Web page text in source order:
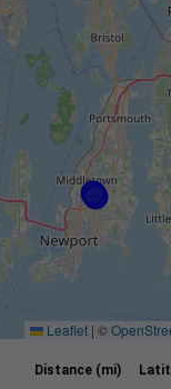
Leaflet | ©
Distance (mi)